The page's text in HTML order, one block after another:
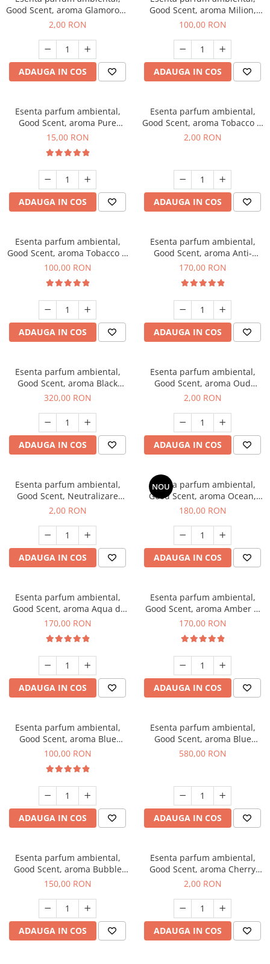
Good Scent, aroma Glamorous
Musc & Talc, 1 g, mostra
2,00 RON
ADAUGA IN COS
Good Scent, aroma Milion,
100 g
100,00 RON
ADAUGA IN COS
Esenta parfum ambiental,
Good Scent, aroma Pure
White Musc, 10 g
15,00 RON
ADAUGA IN COS
Esenta parfum ambiental,
Good Scent, aroma Tobacco &
Vanilla, 1 g, mostra
2,00 RON
ADAUGA IN COS
Esenta parfum ambiental,
Good Scent, aroma Tobacco &
Vanilla, 100 g
100,00 RON
ADAUGA IN COS
Esenta parfum ambiental,
Good Scent, aroma Anti-
Tobacco, 200 g
170,00 RON
ADAUGA IN COS
Esenta parfum ambiental,
Good Scent, aroma Black
Orchid, 500 g
320,00 RON
ADAUGA IN COS
Esenta parfum ambiental,
Good Scent, aroma Oud
Wood, 1 g, mostra
2,00 RON
ADAUGA IN COS
Esenta parfum ambiental,
Good Scent, Neutralizare
Mirosuri Clear Fresh, 1 g,
2,00 RON
ADAUGA IN COS
NOU
Esenta parfum ambiental,
Good Scent, aroma Ocean,
200 g
180,00 RON
ADAUGA IN COS
Esenta parfum ambiental,
Good Scent, aroma Aqua di
Giorgio, 200 g
170,00 RON
ADAUGA IN COS
Esenta parfum ambiental,
Good Scent, aroma Amber &
White Woods, 200 g
170,00 RON
ADAUGA IN COS
Esenta parfum ambiental,
Good Scent, aroma Blue
Chanell, 100 g
100,00 RON
ADAUGA IN COS
Esenta parfum ambiental,
Good Scent, aroma Blue
Chanell, 1 Kg
580,00 RON
ADAUGA IN COS
Esenta parfum ambiental,
Good Scent, aroma Bubble
Gum, 200 g
150,00 RON
ADAUGA IN COS
Esenta parfum ambiental,
Good Scent, aroma Cherry
Kisses, 1 g, mostra
2,00 RON
ADAUGA IN COS